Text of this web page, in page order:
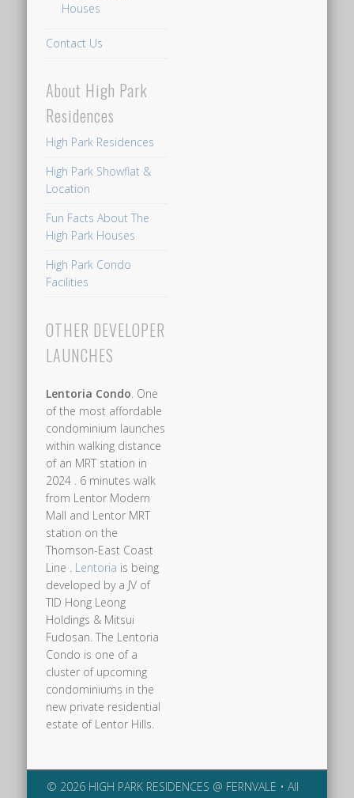
Houses
Contact Us
About High Park
Residences
High Park Residences
High Park Showflat &
Location
Fun Facts About The
High Park Houses
High Park Condo
Facilities
OTHER DEVELOPER
LAUNCHES
Lentoria Condo . One
of the most affordable
condominium launches
within walking distance
of an MRT station in
2024 . 6 minutes walk
from Lentor Modern
Mall and Lentor MRT
station on the
Thomson-East Coast
Line . Lentoria is being
developed by a JV of
TID Hong Leong
Holdings & Mitsui
Fudosan. The Lentoria
Condo is one of a
cluster of upcoming
condominiums in the
new private residential
estate of Lentor Hills.
© 2026 HIGH PARK RESIDENCES @ FERNVALE • All